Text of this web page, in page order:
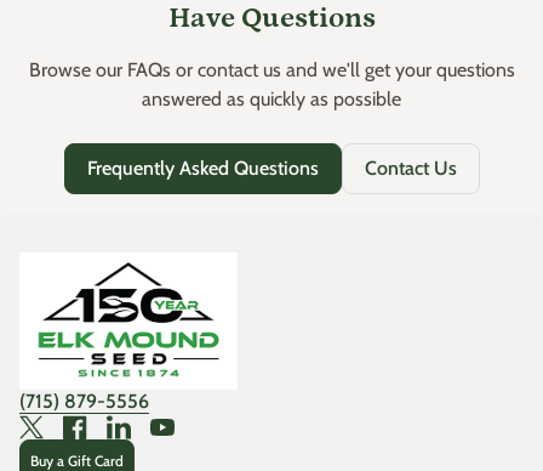
Have Questions
Browse our FAQs or contact us and we'll get your questions
answered as quickly as possible
Frequently Asked Questions Contact Us
(715) 879-5556
Twitter Facebook
LinkedInYouTube
Buy a Gift Card